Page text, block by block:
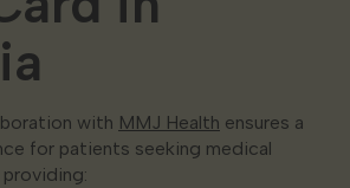
with MMJ Health ensures a
for patients seeking medical
providing: